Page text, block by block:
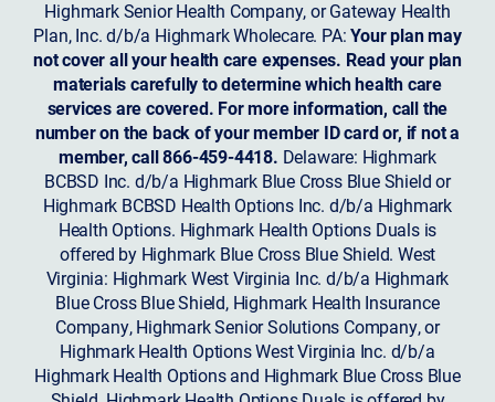
Highmark Senior Health Company, or Gateway Health
Plan, Inc. d/b/a Highmark Wholecare. PA:Your plan may
not cover all your health care expenses. Read your plan
materials carefully to determine which health care
services are covered. For more information, call the
number on the back of your member ID card or, if not a
member, call 866-459-4418. Delaware: Highmark
BCBSD Inc. d/b/a Highmark Blue Cross Blue Shield or
Highmark BCBSD Health Options Inc. d/b/a Highmark
Health Options. Highmark Health Options Duals is
offered by Highmark Blue Cross Blue Shield. West
Virginia: Highmark West Virginia Inc. d/b/a Highmark
Blue Cross Blue Shield, Highmark Health Insurance
Company, Highmark Senior Solutions Company, or
Highmark Health Options West Virginia Inc. d/b/a
Highmark Health Options and Highmark Blue Cross Blue